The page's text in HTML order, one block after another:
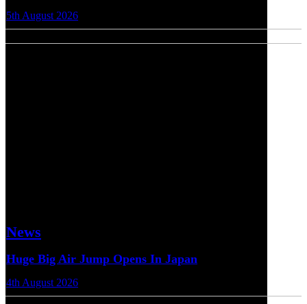
5th August 2026
News
Huge Big Air Jump Opens In Japan
4th August 2026